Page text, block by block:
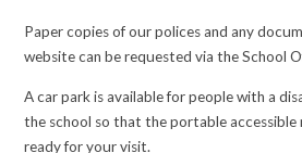
Paper copies of our polices and any
website can be requested via the School
A car park is available for people with a
the school so that the portable accessible
ready for your visit.